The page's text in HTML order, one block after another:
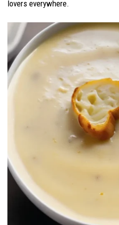
lovers everywhere.